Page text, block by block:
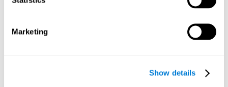
Marketing
Show details
be strengthened by challenging and working them, so by
focused attention will become stronger. This means that when
your ears send information to the brain and the brain processes
CogniFit was created by a team of professionals specialized in